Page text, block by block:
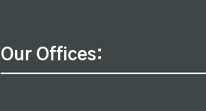
Our Offices: